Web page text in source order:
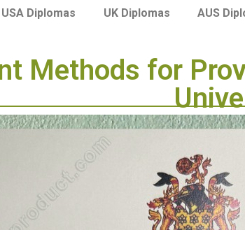
USA Diplomas UK Diplomas AUS
Methods for